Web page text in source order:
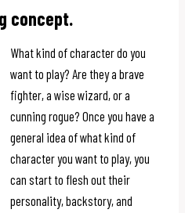
concept.
What kind of character do you
want to play? Are they a brave
fighter, a wise wizard, or a
cunning rogue? Once you have a
general idea of what kind of
character you want to play, you
can start to flesh out their
personality, backstory, and